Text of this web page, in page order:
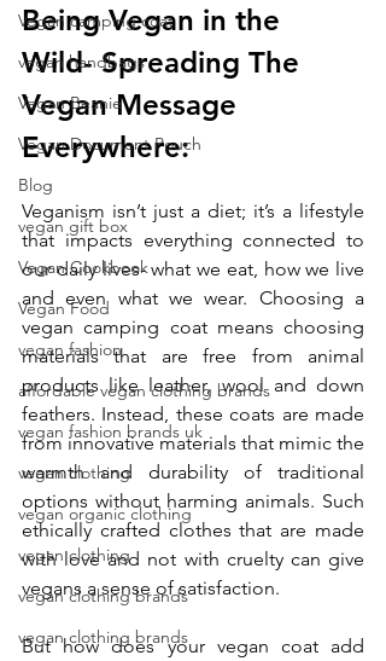
Vegan camping coat
vegan handbags
Vegan Beanie
Vegan Document Pouch
Blog
vegan gift box
Vegan Cookbook
Vegan Food
vegan fashion
affordable vegan clothing brands
vegan fashion brands uk
vegan clothing
vegan organic clothing
vegan clothing
vegan clothing brands
vegan clothing brands
Being Vegan in the
Wild- Spreading The
Vegan Message
Everywhere:
Veganism isn’t just a diet; it’s a lifestyle
that impacts everything connected to
our daily lives- what we eat, how we live
and even what we wear. Choosing a
vegan camping coat means choosing
materials that are free from animal
products like leather, wool and down
feathers. Instead, these coats are made
from innovative materials that mimic the
warmth and durability of traditional
options without harming animals. Such
ethically crafted clothes that are made
with love and not with cruelty can give
vegans a sense of satisfaction.
But how does your vegan coat add